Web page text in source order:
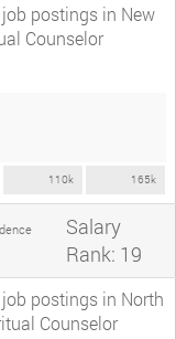
postings in New
Counselor
110k 165k
Salary
Rank: 19
postings in North
Counselor